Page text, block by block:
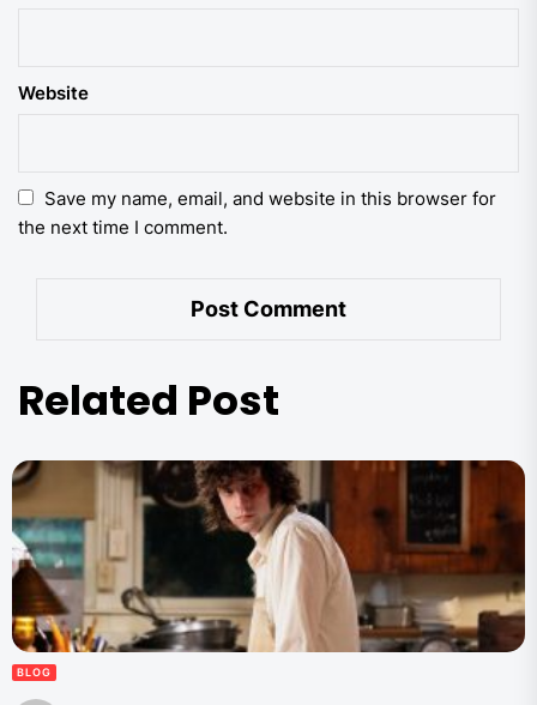
Website
Save my name, email, and website in this browser for
the next time I comment.
Related Post
BLOG